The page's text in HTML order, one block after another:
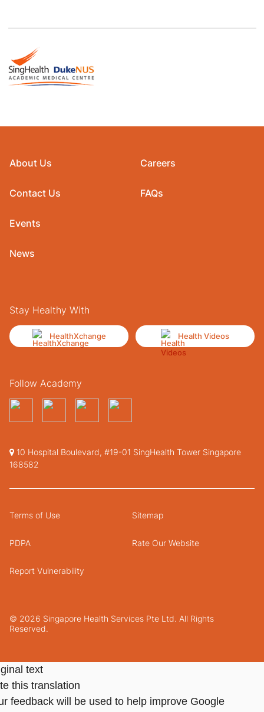
About Us
Contact Us
Events
News
Careers
FAQs
Stay Healthy With
HealthXchange Health Videos
Follow Academy
10 Hospital Boulevard, #19-01 SingHealth Tower Singapore
168582
© 2026 Singapore Health Services Pte Ltd. All Rights
Reserved.
Terms of Use Sitemap
PDPA Rate Our Website
Report Vulnerability
text
this translation
feedback will be used to help improve Google